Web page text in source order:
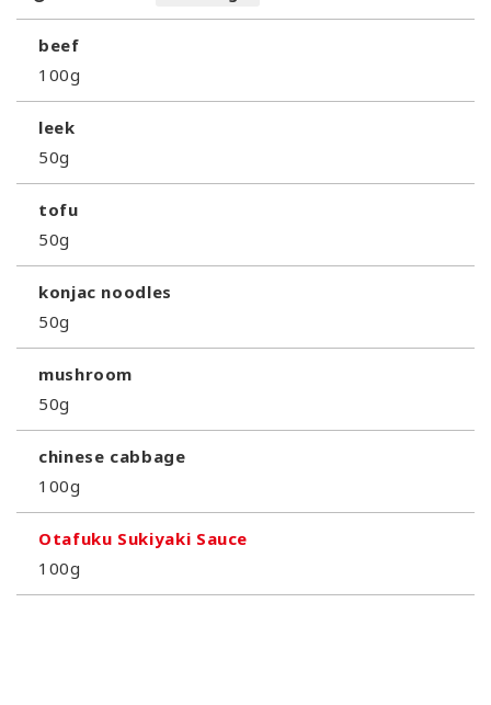
beef
100g
leek
50g
tofu
50g
konjac noodles
50g
mushroom
50g
chinese cabbage
100g
Otafuku Sukiyaki Sauce
100g